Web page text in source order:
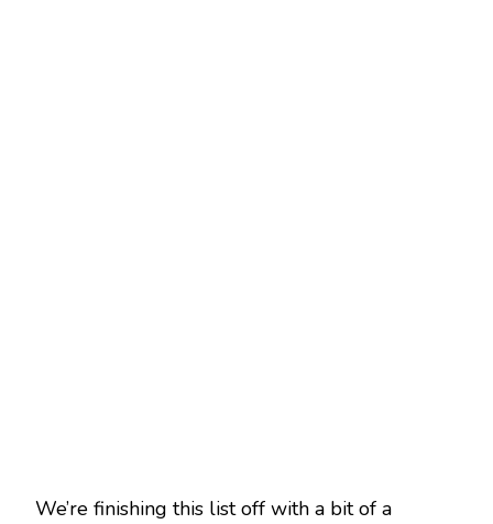
We’re finishing this list off with a bit of a